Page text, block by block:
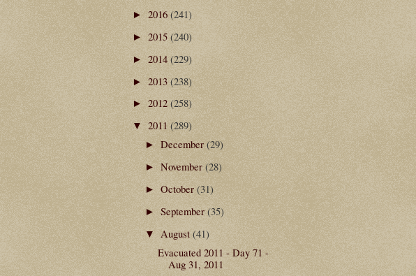
►2016(241)
►2015(240)
►2014(229)
►2013(238)
►2012(258)
▼2011(289)
►December(29)
►November(28)
►October(31)
►September(35)
▼August (41)
Evacuated 2011 - Day 71 -
Aug 31, 2011